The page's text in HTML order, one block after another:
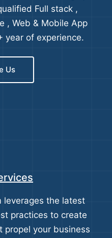
Full stack ,
, Web & Mobile App
year of experience.
Us
leverages the latest
practices to create
propel your business